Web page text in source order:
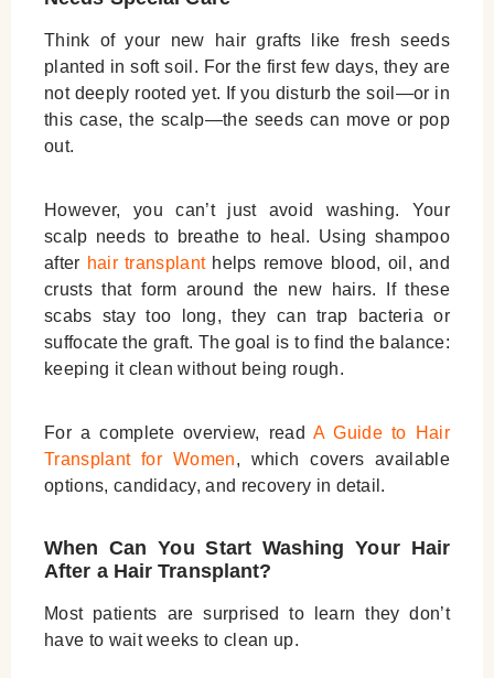
Think of your new hair grafts like fresh seeds
planted in soft soil. For the first few days, they are
not deeply rooted yet. If you disturb the soil—or in
this case, the scalp—the seeds can move or pop
out.
However, you can’t just avoid washing. Your
scalp needs to breathe to heal. Using shampoo
after hair transplanthelps remove blood, oil, and
crusts that form around the new hairs. If these
scabs stay too long, they can trap bacteria or
suffocate the graft. The goal is to find the balance:
keeping it clean without being rough.
For a complete overview, readA Guide to Hair
Transplant for Women, which covers available
options, candidacy, and recovery in detail.
When Can You Start Washing Your Hair
After a Hair Transplant?
Most patients are surprised to learn they don’t
have to wait weeks to clean up.